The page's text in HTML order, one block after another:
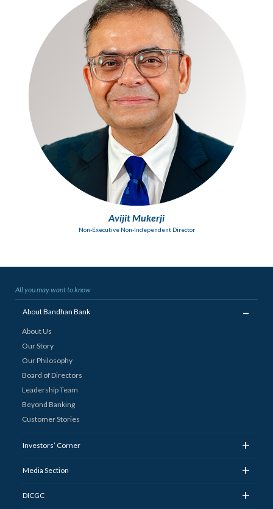
Avijit Mukerji
Non-Executive Non-Independent Director
All you may want to know
About Bandhan Bank
About Us
Our Story
Our Philosophy
Board of Directors
Leadership Team
Beyond Banking
Customer Stories
Investors’ Corner +
Media Section +
DICGC +